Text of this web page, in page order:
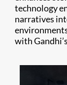
technology
narratives
with